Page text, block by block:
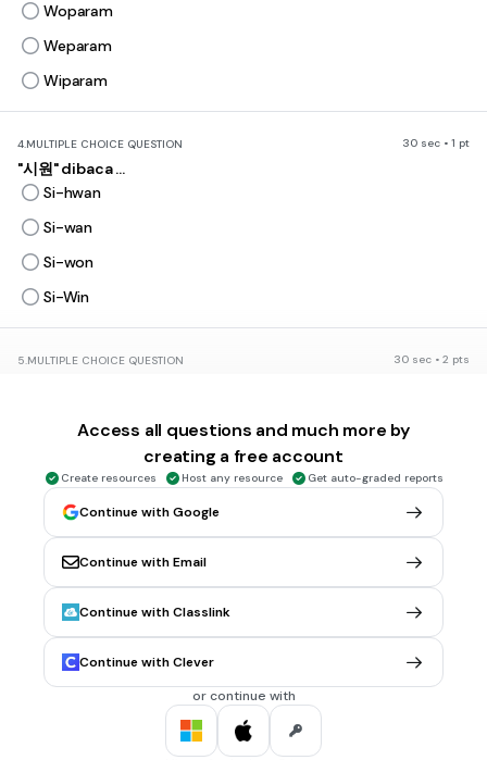
Woparam
Weparam
Wiparam
4.MULTIPLE CHOICE QUESTION 30 sec • 1 pt
"시원" dibaca ...
Si-hwan
Si-wan
Si-won
Si-Win
5.MULTIPLE CHOICE QUESTION 30 sec • 2 pts
Rukku wa ponci
Rukku wa panci
MULTIPLE CHOICE QUESTION 30 sec • 1 pt
penulisan (Gwan-gwang-ji) dalam hangeul yang benar
dibawah ini adalah..
군궁지
괜괭지
Access all questions and much more by
creating a free account
Create resources Host any resource Get auto-graded reports
Continue with Google
Continue with Email
Continue with Classlink
Continue with Clever
or continue with